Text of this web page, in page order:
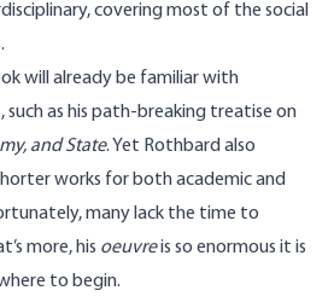
covering most of the social
will already be familiar with
such as his path-breaking treatise on
and State. Yet Rothbard also
works for both academic and
many lack the time to
more, his oeuvreis so enormous it is
to begin.